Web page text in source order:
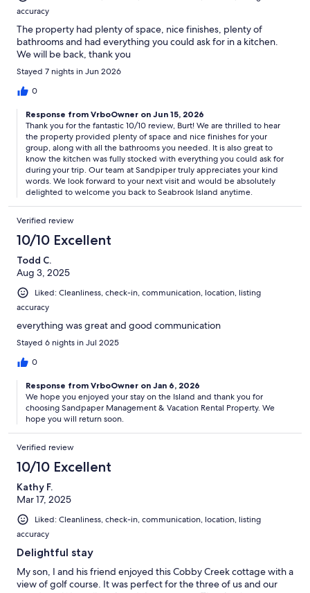
accuracy
The property had plenty of space, nice finishes, plenty of
bathrooms and had everything you could ask for in a kitchen.
We will be back, thank you
Stayed 7 nights in Jun 2026
0
Response from VrboOwner on Jun 15, 2026
Thank you for the fantastic 10/10 review, Burt! We are thrilled to hear
the property provided plenty of space and nice finishes for your
group, along with all the bathrooms you needed. It is also great to
know the kitchen was fully stocked with everything you could ask for
during your trip. Our team at Sandpiper truly appreciates your kind
words. We look forward to your next visit and would be absolutely
delighted to welcome you back to Seabrook Island anytime.
Verified review
10/10 Excellent
Todd C.
Aug 3, 2025
Liked: Cleanliness, check-in, communication, location, listing
accuracy
everything was great and good communication
Stayed 6 nights in Jul 2025
0
Response from VrboOwner on Jan 6, 2026
We hope you enjoyed your stay on the Island and thank you for
choosing Sandpaper Management & Vacation Rental Property. We
hope you will return soon.
Verified review
10/10 Excellent
Kathy F.
Mar 17, 2025
Liked: Cleanliness, check-in, communication, location, listing
accuracy
Delightful stay
My son, I and his friend enjoyed this Cobby Creek cottage with a
view of golf course. It was perfect for the three of us and our